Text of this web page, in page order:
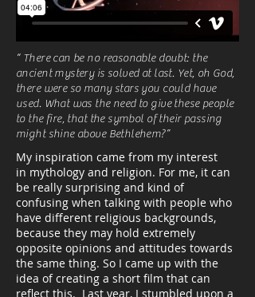
“ There can be no reasonable doubt: the
ancient mystery is solved at last. Yet, oh God,
there were so many stars you could have
used. What was the need to give these people
to the fire, that the symbol of their passing
might shine above Bethlehem?”
My inspiration came from my interest
in mythology and religion. For me, it can
be really surprising and kind of
confusing when talking with people who
have different religious backgrounds,
because they may hold extremely
opposite opinions and attitudes towards
the same thing. So I came up with the
idea of creating a short film that can
reflect this. Last year, I stumbled upon a